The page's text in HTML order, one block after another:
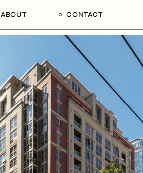
ABOUT
Who We Are
Journal
Videos
Vancity Lofts
Subscribe
CONTACT